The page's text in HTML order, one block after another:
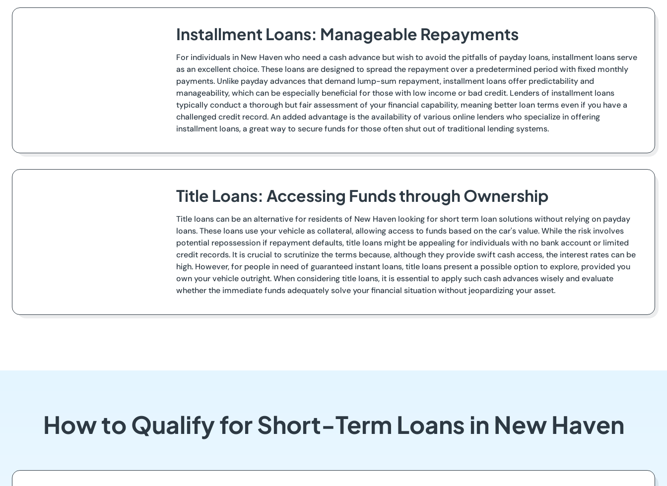
Installment Loans: Manageable Repayments
For individuals in New Haven who need a cash advance but wish to avoid the pitfalls of payday loans, installment loans serve
as an excellent choice. These loans are designed to spread the repayment over a predetermined period with fixed monthly
payments. Unlike payday advances that demand lump-sum repayment, installment loans offer predictability and
manageability, which can be especially beneficial for those with low income or bad credit. Lenders of installment loans
typically conduct a thorough but fair assessment of your financial capability, meaning better loan terms even if you have a
challenged credit record. An added advantage is the availability of various online lenders who specialize in offering
installment loans, a great way to secure funds for those often shut out of traditional lending systems.
Title Loans: Accessing Funds through Ownership
Title loans can be an alternative for residents of New Haven looking for short term loan solutions without relying on payday
loans. These loans use your vehicle as collateral, allowing access to funds based on the car's value. While the risk involves
potential repossession if repayment defaults, title loans might be appealing for individuals with no bank account or limited
credit records. It is crucial to scrutinize the terms because, although they provide swift cash access, the interest rates can be
high. However, for people in need of guaranteed instant loans, title loans present a possible option to explore, provided you
own your vehicle outright. When considering title loans, it is essential to apply such cash advances wisely and evaluate
whether the immediate funds adequately solve your financial situation without jeopardizing your asset.
How to Qualify for Short-Term Loans in New Haven